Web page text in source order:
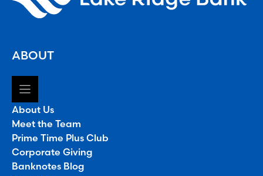
ABOUT
About Us
Meet the Team
Prime Time Plus Club
Corporate Giving
Banknotes Blog